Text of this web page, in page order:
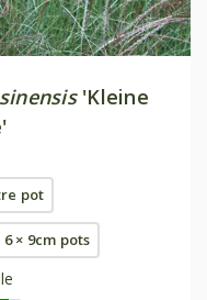
'Kleine
pot
6 × 9cm pots